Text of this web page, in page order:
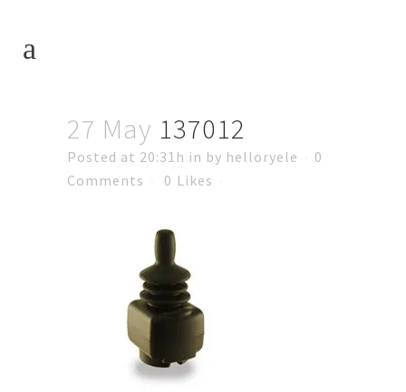
27 May 137012
Posted at 20:31h in by helloryele
0
Comments
0 Likes